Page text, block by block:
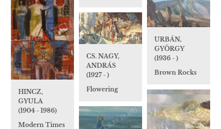
URBÁN,
GYÖRGY
(1936 - )
Brown Rocks
HINCZ,
GYULA
(1904 - 1986)
Modern Times
CS. NAGY,
ANDRÁS
(1927 - )
Flowering